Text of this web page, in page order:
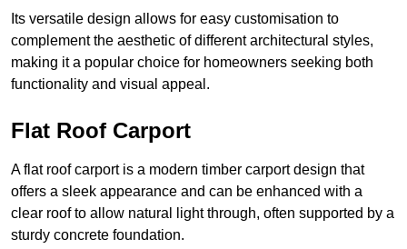
Its versatile design allows for easy customisation to
complement the aesthetic of different architectural styles,
making it a popular choice for homeowners seeking both
functionality and visual appeal.
Flat Roof Carport
A flat roof carport is a modern timber carport design that
offers a sleek appearance and can be enhanced with a
clear roof to allow natural light through, often supported by a
sturdy concrete foundation.